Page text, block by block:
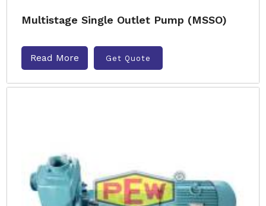
Multistage Single Outlet Pump (MSSO)
Read More Get Quote